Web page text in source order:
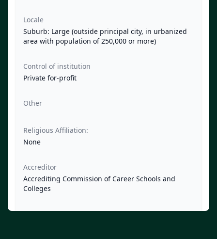
Locale
Suburb: Large (outside principal city, in urbanized
area with population of 250,000 or more)
Control of institution
Private for-profit
Other
Religious Affiliation:
None
Accreditor
Accrediting Commission of Career Schools and
Colleges